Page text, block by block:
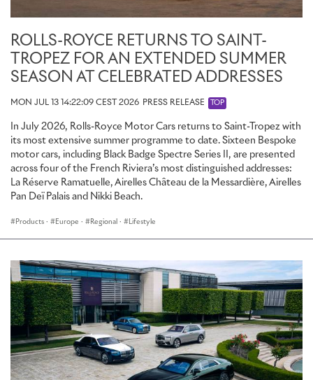
ROLLS-ROYCE RETURNS TO SAINT-
TROPEZ FOR AN EXTENDED SUMMER
SEASON AT CELEBRATED ADDRESSES
MON JUL 13 14:22:09 CEST 2026 PRESS RELEASE TOP
In July 2026, Rolls-Royce Motor Cars returns to Saint-Tropez with
its most extensive summer programme to date. Sixteen Bespoke
motor cars, including Black Badge Spectre Series II, are presented
across four of the French Riviera’s most distinguished addresses:
La Réserve Ramatuelle, Airelles Château de la Messardière, Airelles
Pan Deï Palais and Nikki Beach.
Products · Europe · Regional · Lifestyle